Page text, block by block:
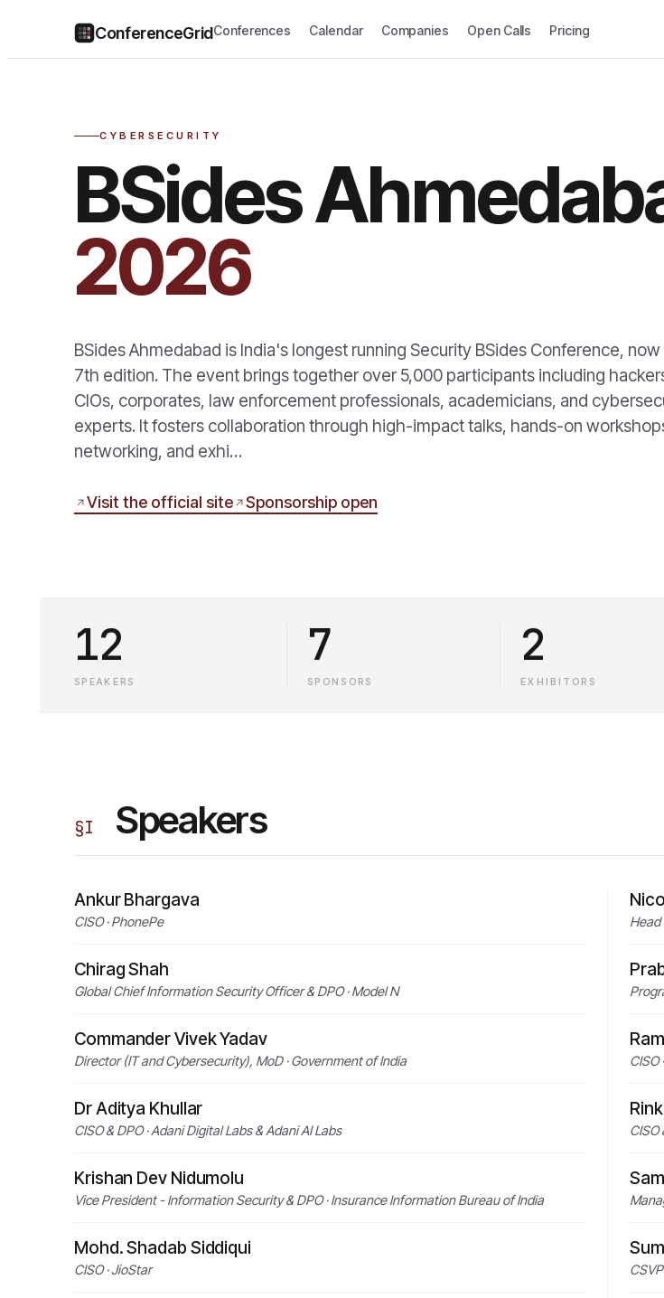
ConferenceGridConferences Calendar Companies Open Calls Pricing
CYBERSECURITY
BSides
2026
BSides Ahmedabad is India's longest running Security BSides Conference,
7th edition. The event brings together over 5,000 participants including
CIOs, corporates, law enforcement professionals, academicians, and
experts. It fosters collaboration through high-impact talks, hands-on
networking, and exhi…
Visit the official site Sponsorship open
12
SPEAKERS
7
SPONSORS
2
EXHIBITORS
§I Speakers
Ankur Bhargava
CISO · PhonePe
Chirag Shah
Global Chief Information Security Officer & DPO · Model N
Commander Vivek Yadav
Director (IT and Cybersecurity), MoD · Government of India
Dr Aditya Khullar
CISO & DPO · Adani Digital Labs & Adani AI Labs
Krishan Dev Nidumolu
Vice President - Information Security & DPO · Insurance Information Bureau of India
Mohd. Shadab Siddiqui
CISO · JioStar
Head
CISO
CISO